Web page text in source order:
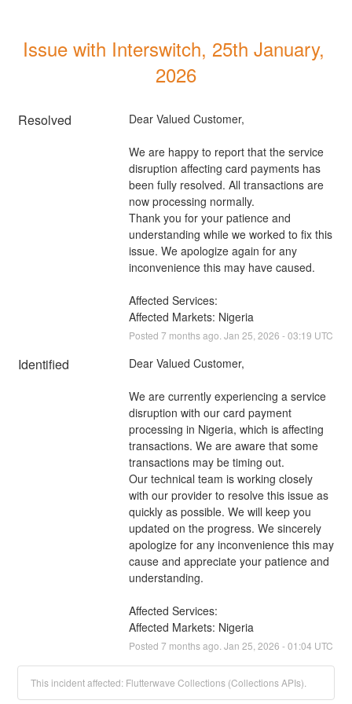
Issue with Interswitch, 25th January,
2026
Resolved Dear Valued Customer,
We are happy to report that the service
disruption affecting card payments has
been fully resolved. All transactions are
now processing normally.
Thank you for your patience and
understanding while we worked to fix this
issue. We apologize again for any
inconvenience this may have caused.
Affected Services:
Affected Markets: Nigeria
Posted 7 months ago. Jan 25 2026 -03:19 UTC
Identified Dear Valued Customer,
We are currently experiencing a service
disruption with our card payment
processing in Nigeria, which is affecting
transactions. We are aware that some
transactions may be timing out.
Our technical team is working closely
with our provider to resolve this issue as
quickly as possible. We will keep you
updated on the progress. We sincerely
apologize for any inconvenience this may
cause and appreciate your patience and
understanding.
Affected Services:
Affected Markets: Nigeria
Posted 7 months ago. Jan 25 2026 -01:04 UTC
This incident affected: Flutterwave Collections (Collections APIs).